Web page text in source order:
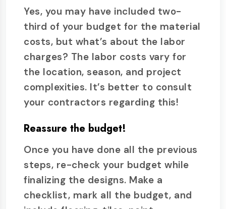
Yes, you may have included two-
third of your budget for the material
costs, but what’s about the labor
charges? The labor costs vary for
the location, season, and project
complexities. It’s better to consult
your contractors regarding this!
Reassure the budget!
Once you have done all the previous
steps, re-check your budget while
finalizing the designs. Make a
checklist, mark all the budget, and